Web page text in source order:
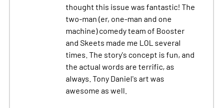
thought this issue was fantastic! The
two-man (er, one-man and one
machine) comedy team of Booster
and Skeets made me LOL several
times. The story's concept is fun, and
the actual words are terrific, as
always. Tony Daniel's art was
awesome as well.